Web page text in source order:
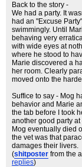
Back to the story -
We had a party. It
had an "Excuse
swimmingly. Until
behaving very
with wide eyes at
where he stood to
Marie discovered a
her room. Clearly
moved onto the
Suffice to say - Mog
behavior and Marie
the tab before I took
another good party
Mog eventually died
the vet was that
damages their livers.
(shitposter from the
replies)